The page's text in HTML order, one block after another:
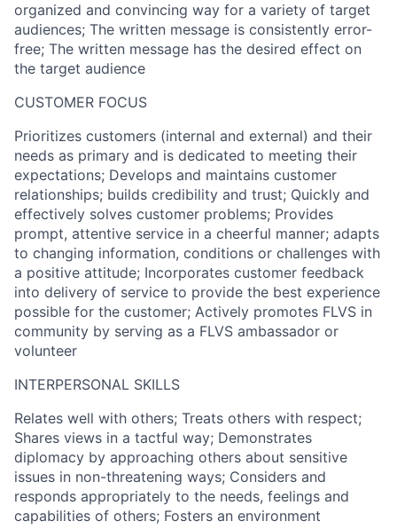
organized and convincing way for a variety of target
audiences; The written message is consistently error-
free; The written message has the desired effect on
the target audience
CUSTOMER FOCUS
Prioritizes customers (internal and external) and their
needs as primary and is dedicated to meeting their
expectations; Develops and maintains customer
relationships; builds credibility and trust; Quickly and
effectively solves customer problems; Provides
prompt, attentive service in a cheerful manner; adapts
to changing information, conditions or challenges with
a positive attitude; Incorporates customer feedback
into delivery of service to provide the best experience
possible for the customer; Actively promotes FLVS in
community by serving as a FLVS ambassador or
volunteer
INTERPERSONAL SKILLS
Relates well with others; Treats others with respect;
Shares views in a tactful way; Demonstrates
diplomacy by approaching others about sensitive
issues in non-threatening ways; Considers and
responds appropriately to the needs, feelings and
capabilities of others; Fosters an environment